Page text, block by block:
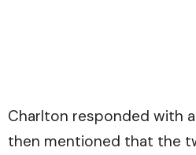
Charlton responded with
then mentioned that the